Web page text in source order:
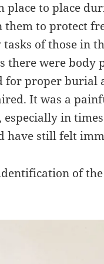
place to place
them to protect
of those in
there were body
for proper burial
It was a
in
have still felt
of